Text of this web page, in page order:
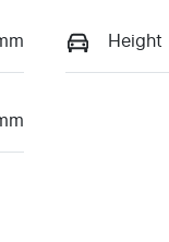
Height